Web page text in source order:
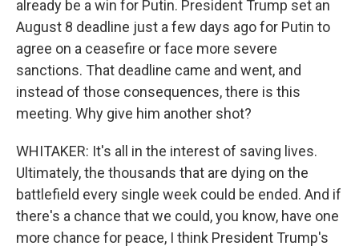
already be a win for Putin. President Trump set an
August 8 deadline just a few days ago for Putin to
agree on a ceasefire or face more severe
sanctions. That deadline came and went, and
instead of those consequences, there is this
meeting. Why give him another shot?
WHITAKER: It's all in the interest of saving lives.
Ultimately, the thousands that are dying on the
battlefield every single week could be ended. And if
there's a chance that we could, you know, have one
more chance for peace, I think President Trump's